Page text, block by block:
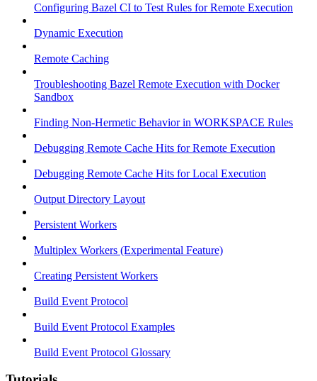
Configuring Bazel CI to Test Rules for Remote Execution
Dynamic Execution
Remote Caching
Troubleshooting Bazel Remote Execution with Docker
Sandbox
Finding Non-Hermetic Behavior in WORKSPACE Rules
Debugging Remote Cache Hits for Remote Execution
Debugging Remote Cache Hits for Local Execution
Output Directory Layout
Persistent Workers
Multiplex Workers (Experimental Feature)
Creating Persistent Workers
Build Event Protocol
Build Event Protocol Examples
Build Event Protocol Glossary